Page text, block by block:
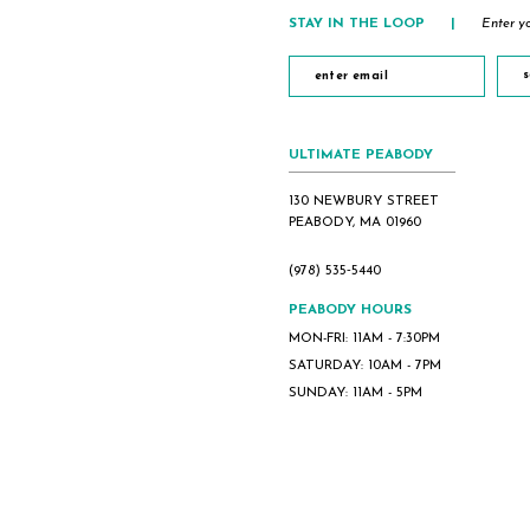
10
STAY IN THE LOOP Enter
ULTIMATE PEABODY
130 NEWBURY STREET
PEABODY, MA 01960
(978) 535‑5440
PEABODY HOURS
MON-FRI: 11AM - 7:30PM
SATURDAY: 10AM - 7PM
SUNDAY: 11AM - 5PM